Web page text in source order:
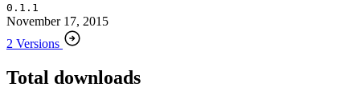
0.1.1
November 17, 2015
2 Versions
Total downloads